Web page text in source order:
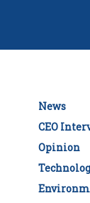
News
CEO
Opinion